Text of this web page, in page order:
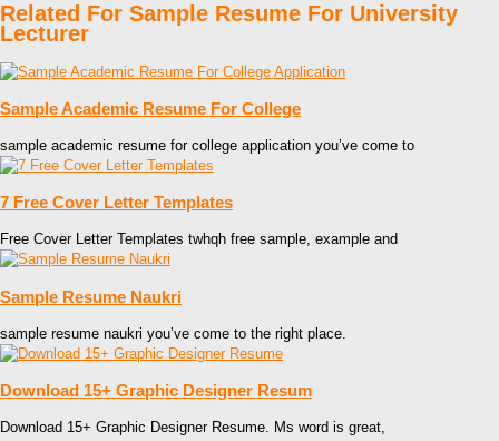
Related For Sample Resume For University
Lecturer
Sample Academic Resume For College
sample academic resume for college application you’ve come to
7 Free Cover Letter Templates
Free Cover Letter Templates twhqh free sample, example and
Sample Resume Naukri
sample resume naukri you’ve come to the right place.
Download 15+ Graphic Designer Resum
Download 15+ Graphic Designer Resume. Ms word is great,